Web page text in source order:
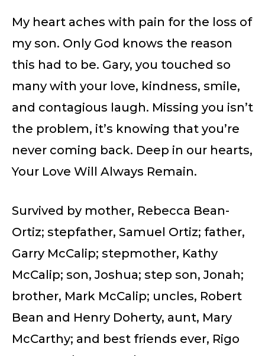
My heart aches with pain for the loss of
my son. Only God knows the reason
this had to be. Gary, you touched so
many with your love, kindness, smile,
and contagious laugh. Missing you isn’t
the problem, it’s knowing that you’re
never coming back. Deep in our hearts,
Your Love Will Always Remain.
Survived by mother, Rebecca Bean-
Ortiz; stepfather, Samuel Ortiz; father,
Garry McCalip; stepmother, Kathy
McCalip; son, Joshua; step son, Jonah;
brother, Mark McCalip; uncles, Robert
Bean and Henry Doherty, aunt, Mary
McCarthy; and best friends ever, Rigo